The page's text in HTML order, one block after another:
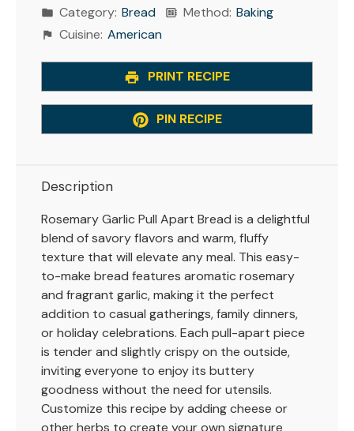
Category: Bread Method: Baking
Cuisine: American
PRINT RECIPE
PIN RECIPE
Description
Rosemary Garlic Pull Apart Bread is a delightful
blend of savory flavors and warm, fluffy
texture that will elevate any meal. This easy-
to-make bread features aromatic rosemary
and fragrant garlic, making it the perfect
addition to casual gatherings, family dinners,
or holiday celebrations. Each pull-apart piece
is tender and slightly crispy on the outside,
inviting everyone to enjoy its buttery
goodness without the need for utensils.
Customize this recipe by adding cheese or
other herbs to create your own signature